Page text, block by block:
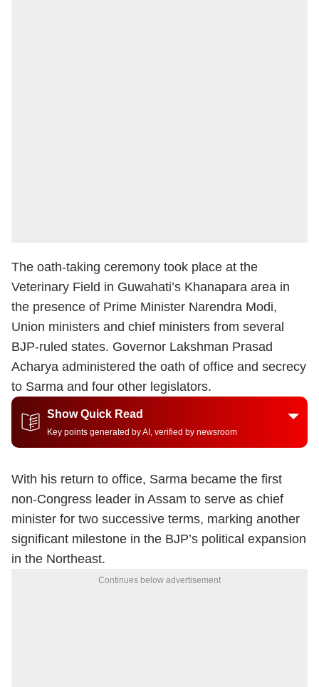
The oath-taking ceremony took place at the
Veterinary Field in Guwahati’s Khanapara area in
the presence of Prime Minister Narendra Modi,
Union ministers and chief ministers from several
BJP-ruled states. Governor Lakshman Prasad
Acharya administered the oath of office and secrecy
to Sarma and four other legislators.
Show Quick Read
Key points generated by AI, verified by newsroom
With his return to office, Sarma became the first
non-Congress leader in Assam to serve as chief
minister for two successive terms, marking another
significant milestone in the BJP’s political expansion
in the Northeast.
Continues below advertisement